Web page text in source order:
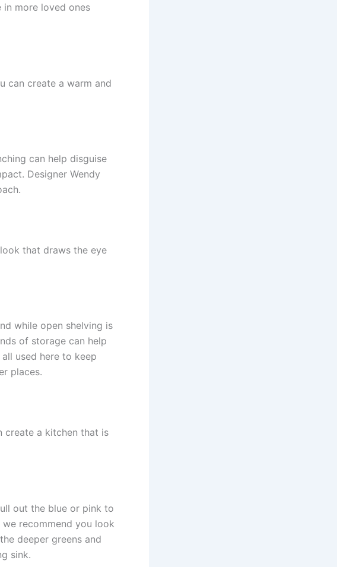
in more loved ones
can create a warm and
can help disguise
Designer Wendy
that draws the eye
while open shelving is
of storage can help
used here to keep
places.
create a kitchen that is
out the blue or pink to
recommend you look
deeper greens and
sink.